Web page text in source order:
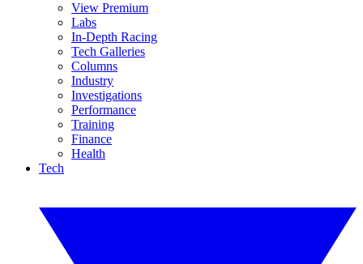
View Premium
Labs
In-Depth Racing
Tech Galleries
Columns
Industry
Investigations
Performance
Training
Finance
Health
Tech